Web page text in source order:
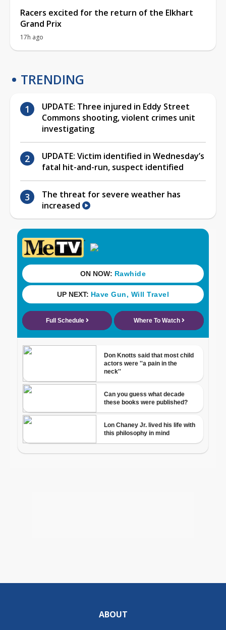
Racers excited for the return of the Elkhart
Grand Prix
17h ago
TRENDING
UPDATE: Three injured in Eddy Street
Commons shooting, violent crimes unit
investigating
UPDATE: Victim identified in Wednesday’s
fatal hit-and-run, suspect identified
The threat for severe weather has
increased
ABOUT